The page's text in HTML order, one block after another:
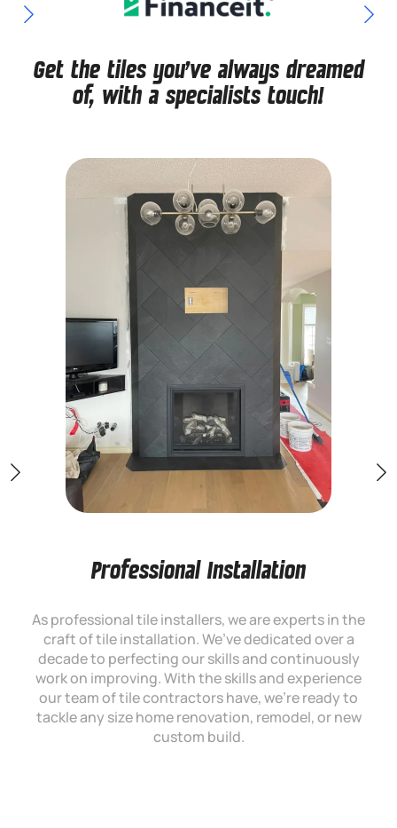
Get the tiles you've always dreamed
of, with a specialists touch!
Professional Installation
As professional tile installers, we are experts in the
craft of tile installation. We’ve dedicated over a
decade to perfecting our skills and continuously
work on improving. With the skills and experience
our team of tile contractors have, we’re ready to
tackle any size home renovation, remodel, or new
custom build.